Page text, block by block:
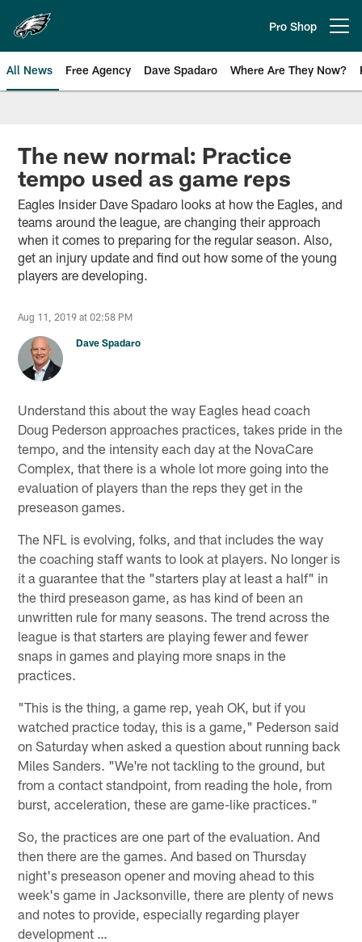
main
content
Pro Shop
All News Free Agency Dave Spadaro Where Are They Now?
Philadelphia Eagles News
The new normal: Practice
tempo used as game reps
Eagles Insider Dave Spadaro looks at how the Eagles, and
teams around the league, are changing their approach
when it comes to preparing for the regular season. Also,
get an injury update and find out how some of the young
players are developing.
Aug 11, 2019 at 02:58 PM
Dave Spadaro
Understand this about the way Eagles head coach
Doug Pederson approaches practices, takes pride in the
tempo, and the intensity each day at the NovaCare
Complex, that there is a whole lot more going into the
evaluation of players than the reps they get in the
preseason games.
The NFL is evolving, folks, and that includes the way
the coaching staff wants to look at players. No longer is
it a guarantee that the "starters play at least a half" in
the third preseason game, as has kind of been an
unwritten rule for many seasons. The trend across the
league is that starters are playing fewer and fewer
snaps in games and playing more snaps in the
practices.
"This is the thing, a game rep, yeah OK, but if you
watched practice today, this is a game," Pederson said
on Saturday when asked a question about running back
Miles Sanders. "We're not tackling to the ground, but
from a contact standpoint, from reading the hole, from
burst, acceleration, these are game-like practices."
So, the practices are one part of the evaluation. And
then there are the games. And based on Thursday
night's preseason opener and moving ahead to this
week's game in Jacksonville, there are plenty of news
and notes to provide, especially regarding player
development …